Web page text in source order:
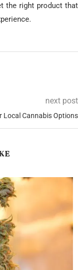
the right product that
next post
Local Cannabis Options